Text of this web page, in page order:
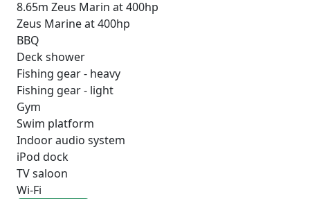
8.65m Zeus Marin at 400hp
Zeus Marine at 400hp
BBQ
Deck shower
Fishing gear - heavy
Fishing gear - light
Gym
Swim platform
Indoor audio system
iPod dock
TV saloon
Wi-Fi